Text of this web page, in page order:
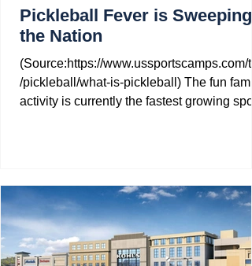
Pickleball Fever is Sweeping
the Nation
(Source:https://www.ussportscamps.com/
/pickleball/what-is-pickleball) The fun
activity is currently the fastest growing